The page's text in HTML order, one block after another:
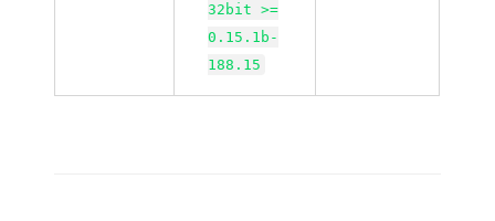
32bit >=
0.15.1b-
188.15